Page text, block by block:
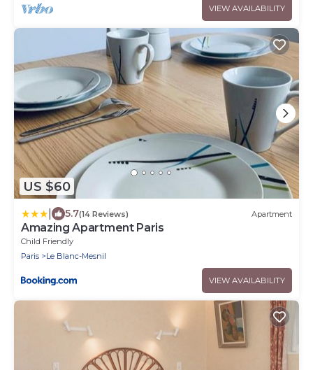
VIEW AVAILABILITY
US $60
5.7(14 Reviews) Apartment
Amazing Apartment Paris
Child Friendly
Paris
Le Blanc-Mesnil
VIEW AVAILABILITY